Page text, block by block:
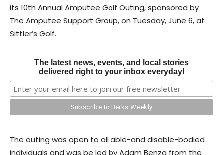
its 10th Annual Amputee Golf Outing, sponsored by
The Amputee Support Group, on Tuesday, June 6, at
Sittler’s Golf.
The latest news, events, and local stories
delivered right to your inbox everyday!
The outing was open to all able-and disable-bodied
individuals and was be led by Adam Benza from the